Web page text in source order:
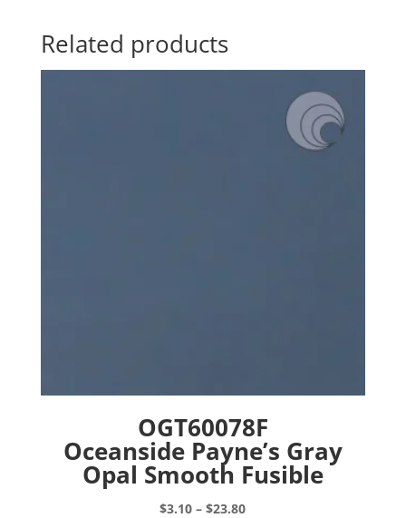
Related products
OGT60078F
Oceanside Payne’s Gray
Opal Smooth Fusible
$3.10 – $23.80Price